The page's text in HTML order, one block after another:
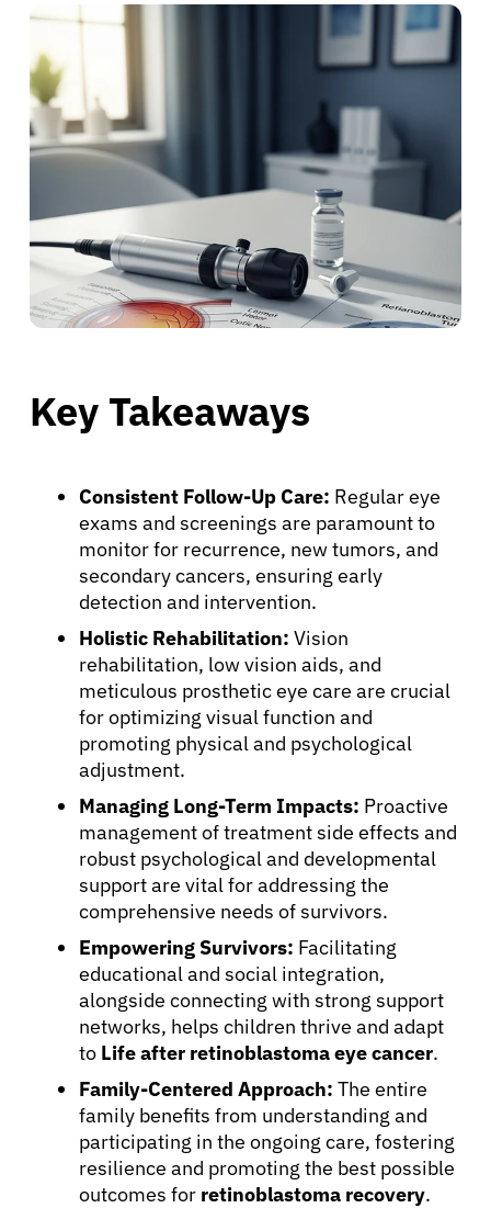
Key Takeaways
Consistent Follow-Up Care: Regular eye
exams and screenings are paramount to
monitor for recurrence, new tumors, and
secondary cancers, ensuring early
detection and intervention.
Holistic Rehabilitation: Vision
rehabilitation, low vision aids, and
meticulous prosthetic eye care are crucial
for optimizing visual function and
promoting physical and psychological
adjustment.
Managing Long-Term Impacts: Proactive
management of treatment side effects and
robust psychological and developmental
support are vital for addressing the
comprehensive needs of survivors.
Empowering Survivors: Facilitating
educational and social integration,
alongside connecting with strong support
networks, helps children thrive and adapt
to Life after retinoblastoma eye cancer.
Family-Centered Approach: The entire
family benefits from understanding and
participating in the ongoing care, fostering
resilience and promoting the best possible
outcomes for retinoblastoma recovery.